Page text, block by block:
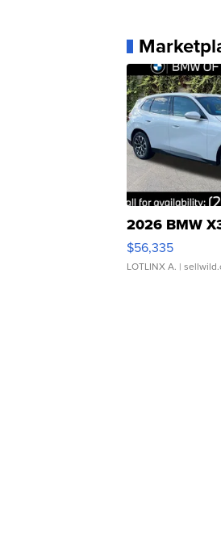
2026 BMW
$56,335
LOTLINX A. |